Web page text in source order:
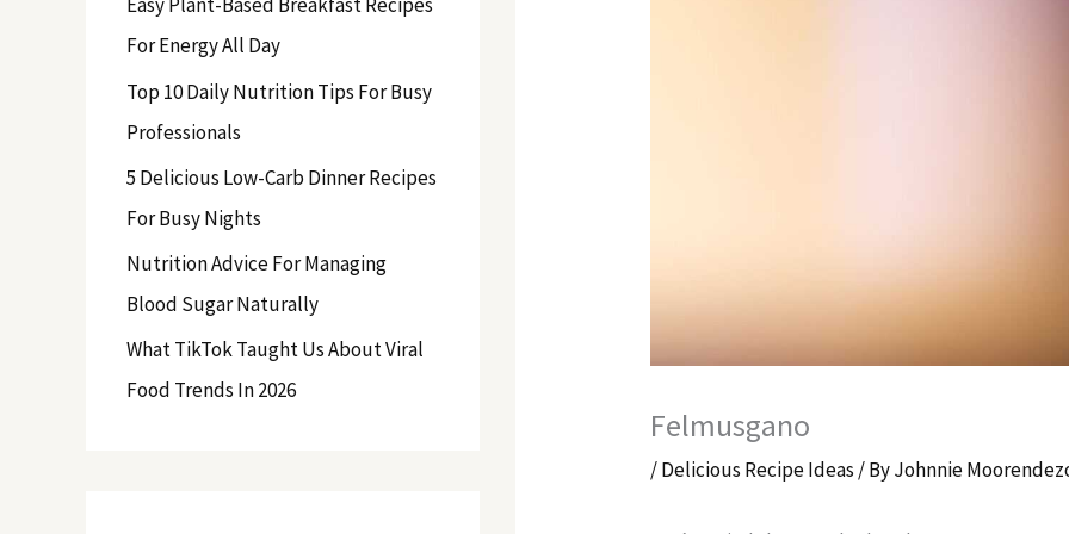
f
o
r
Easy Plant-Based Breakfast Recipes
For Energy All Day
Top 10 Daily Nutrition Tips For Busy
Professionals
5 Delicious Low-Carb Dinner Recipes
For Busy Nights
Nutrition Advice For Managing
Blood Sugar Naturally
What TikTok Taught Us About Viral
Food Trends In 2026
Felmusgano
/Delicious Recipe Ideas / ByJohnnie